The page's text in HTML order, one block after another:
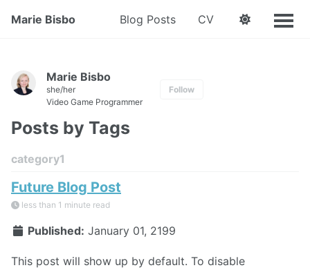
Marie Bisbo Blog Posts CV
Marie Bisbo
she/her
Video Game Programmer
Follow
Posts by Tags
category1
Future Blog Post
less than 1 minute read
Published: January 01, 2199
This post will show up by default. To disable